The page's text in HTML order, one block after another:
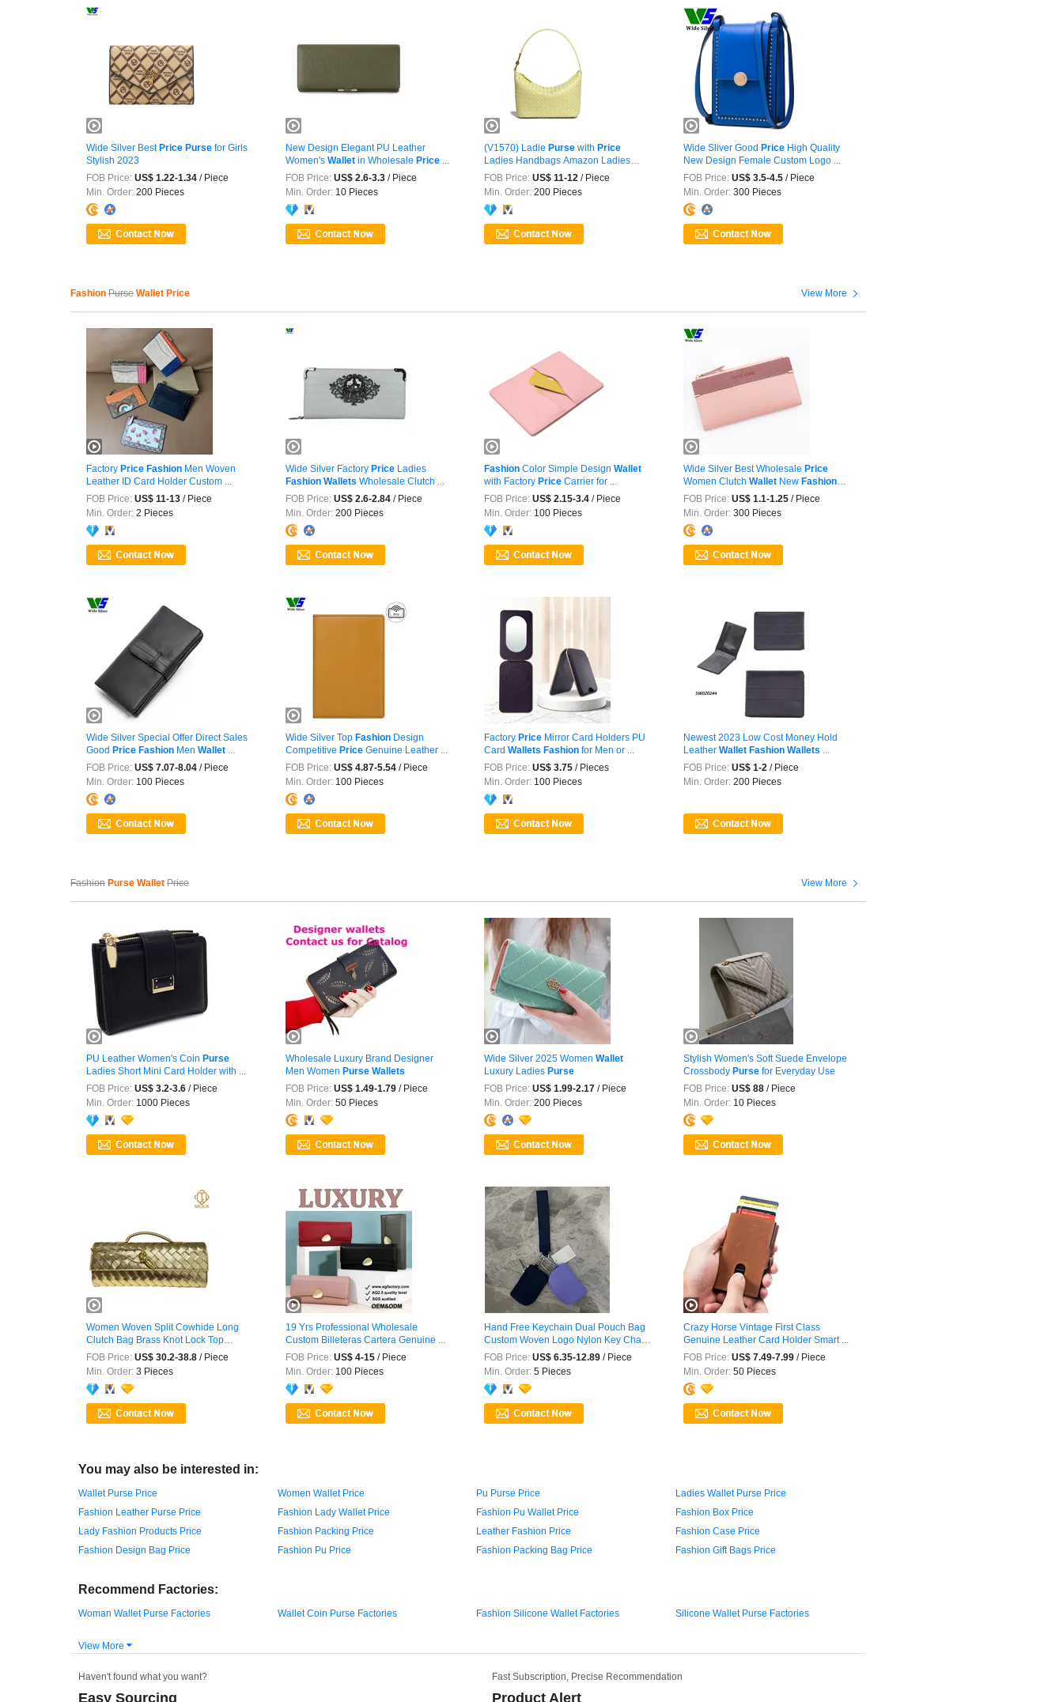
Wide Silver BestPrice Purse for Girls
Stylish 2023
FOB Price: US$ 1.22-1.34 / Piece
Min. Order: 200 Pieces
New Design Elegant PU Leather
Women's Walletin Wholesale Price...
FOB Price: US$ 2.6-3.3/ Piece
Min. Order:10 Pieces
(V1570) Ladie Purse with Price
Ladies Handbags Amazon Ladies
Purse...
FOB Price: US$ 11-12 / Piece
Min. Order: 200 Pieces
Wide Sliver Good PriceHigh Quality
New Design Female Custom Logo ...
FOB Price: US$ 3.5-4.5/ Piece
Min. Order:300 Pieces
Fashion Purse Wallet Price View More 
Factory Price Fashion Men Woven
Leather ID Card Holder Custom ...
FOB Price: US$ 11-13 / Piece
Min. Order: 2 Pieces
Wide Silver Factory PriceLadies
Fashion Wallets Wholesale Clutch ...
FOB Price: US$ 2.6-2.84/ Piece
Min. Order:200 Pieces
Fashion Color Simple Design Wallet
with Factory Price Carrier for ...
FOB Price: US$ 2.15-3.4 / Piece
Min. Order: 100 Pieces
Wide Silver Best Wholesale Price
Women Clutch WalletNew Fashion
2025
FOB Price: US$ 1.1-1.25/ Piece
Min. Order:300 Pieces
Wide Silver Special Offer Direct Sales
Good Price Fashion Men Wallet ...
FOB Price: US$ 7.07-8.04 / Piece
Min. Order: 100 Pieces
Wide Silver Top FashionDesign
Competitive PriceGenuine Leather ...
FOB Price: US$ 4.87-5.54/ Piece
Min. Order:100 Pieces
Factory Price Mirror Card Holders PU
Card Wallets Fashion for Men or ...
FOB Price: US$ 3.75 / Pieces
Min. Order: 100 Pieces
Newest 2023 Low Cost Money Hold
Leather Wallet Fashion Wallets ...
FOB Price: US$ 1-2/ Piece
Min. Order:200 Pieces
Fashion Purse Wallet Price View More 
PU Leather Women's Coin Purse
Ladies Short Mini Card Holder with ...
FOB Price: US$ 3.2-3.6 / Piece
Min. Order: 1000 Pieces
Wholesale Luxury Brand Designer
Men Women Purse Wallets
FOB Price: US$ 1.49-1.79/ Piece
Min. Order:50 Pieces
Wide Silver 2025 Women Wallet
Luxury Ladies Purse
FOB Price: US$ 1.99-2.17 / Piece
Min. Order: 200 Pieces
Stylish Women's Soft Suede Envelope
Crossbody Pursefor Everyday Use
FOB Price: US$ 88/ Piece
Min. Order:10 Pieces
Women Woven Split Cowhide Long
Clutch Bag Brass Knot Lock Top
Handle ...
FOB Price: US$ 30.2-38.8 / Piece
Min. Order: 3 Pieces
19 Yrs Professional Wholesale
Custom Billeteras Cartera Genuine ...
FOB Price: US$ 4-15/ Piece
Min. Order:100 Pieces
Hand Free Keychain Dual Pouch Bag
Custom Woven Logo Nylon Key Chain
...
FOB Price: US$ 6.35-12.89 / Piece
Min. Order: 5 Pieces
Crazy Horse Vintage First Class
Genuine Leather Card Holder Smart ...
FOB Price: US$ 7.49-7.99/ Piece
Min. Order:50 Pieces
You may also be interested in:
Wallet Purse Price Women Wallet Price Pu Purse Price
Ladies Wallet Purse Price
Fashion Leather Purse Price
Fashion Lady Wallet Price Fashion Pu Wallet Price
Fashion Box Price
Lady Fashion Products Price
Fashion Packing Price Leather Fashion Price
Fashion Case Price
Fashion Design Bag Price
Fashion Pu Price Fashion Packing Bag Price Fashion Gift Bags Price
Recommend Factories:
Woman Wallet Purse Factories Wallet Coin Purse Factories Fashion Silicone Wallet Factories Silicone Wallet Purse Factories
View More 
Haven't found what you want?
Easy Sourcing
Fast Subscription, Precise Recommendation
Product Alert